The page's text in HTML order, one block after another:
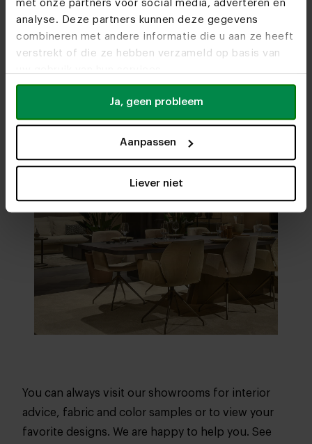
met onze partners voor social media, adverteren en
analyse. Deze partners kunnen deze gegevens
combineren met andere informatie die u aan ze heeft
verstrekt of die ze hebben verzameld op basis van
Ja, geen probleem
Aanpassen
Liever niet
You can always visit our showrooms for interior
advice, fabric and color samples or to view your
favorite designs. We are happy to help you. See
Visitour showrooms